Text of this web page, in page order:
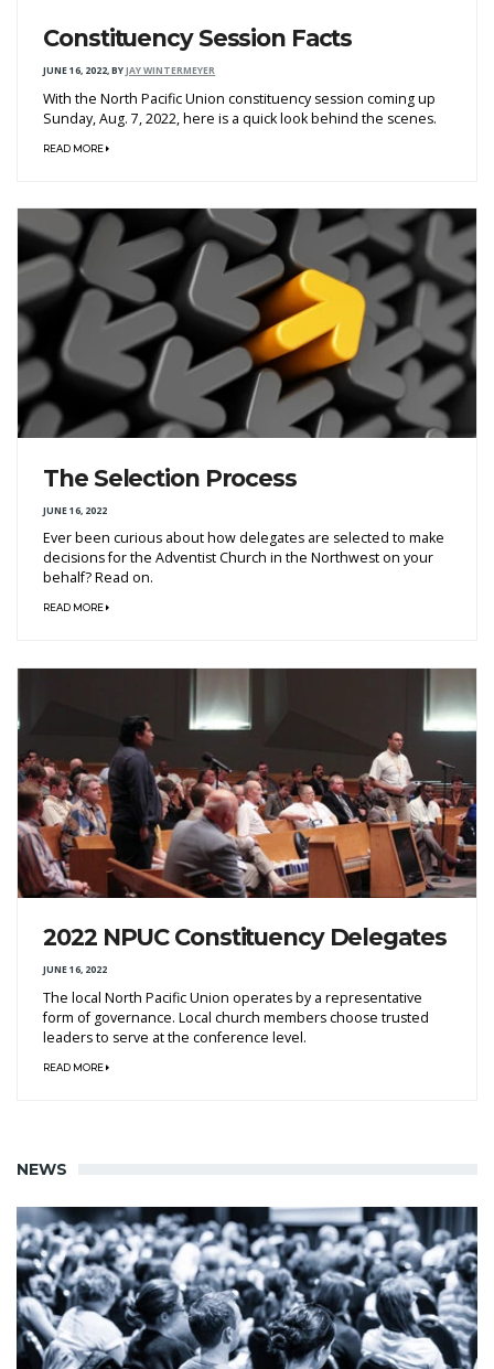
Constituency Session Facts
JUNE 16, 2022,BYJAY WINTERMEYER
With the North Pacific Union constituency session coming up
Sunday, Aug. 7, 2022, here is a quick look behind the scenes.
READ MORE
The Selection Process
JUNE 16, 2022
Ever been curious about how delegates are selected to make
decisions for the Adventist Church in the Northwest on your
behalf? Read on.
READ MORE
2022 NPUC Constituency Delegates
JUNE 16, 2022
The local North Pacific Union operates by a representative
form of governance. Local church members choose trusted
leaders to serve at the conference level.
READ MORE
NEWS